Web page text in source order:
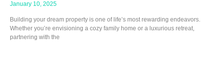
January 10, 2025
Building your dream property is one of life’s most rewarding endeavors.
Whether you’re envisioning a cozy family home or a luxurious retreat,
partnering with the